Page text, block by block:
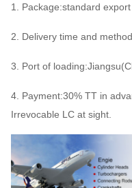
1. Package:standard
2. Delivery time and
3. Port of
4. Payment:30% TT in
Irrevocable LC at sight.